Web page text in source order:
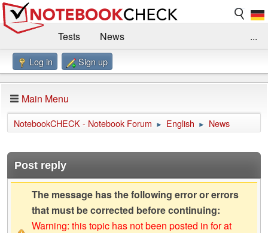
Tests
News
Benchmarks / Technik
Forum
Impressum
...
Log in Sign up
Main Menu
NotebookCHECK - Notebook Forum ► English ► News
Post reply
The message has the following error or errors
that must be corrected before continuing:
Warning: this topic has not been posted in for at